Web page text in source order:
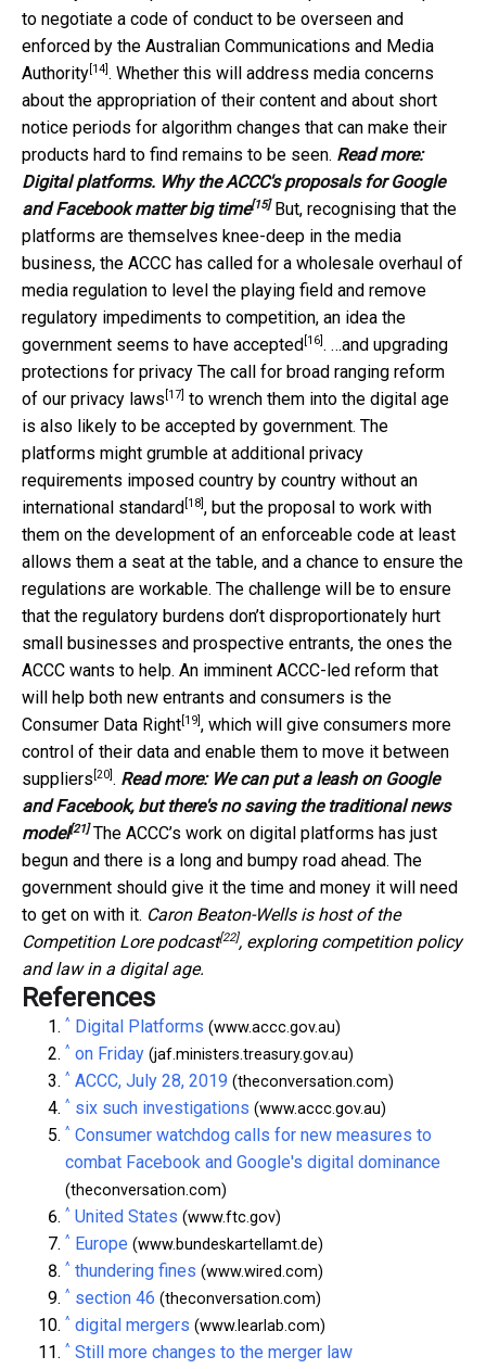
to negotiate a code of conduct to be overseen and
enforced by the Australian Communications and Media
Authority [14] . Whether this will address media concerns
about the appropriation of their content and about short
notice periods for algorithm changes that can make their
products hard to find remains to be seen. Read more:
Digital platforms. Why the ACCC's proposals for Google
and Facebook matter big time[15] But, recognising that the
platforms are themselves knee-deep in the media
business, the ACCC has called for a wholesale overhaul of
media regulation to level the playing field and remove
regulatory impediments to competition, an idea the
government seems to have accepted [16] . …and upgrading
protections for privacy The call for broad ranging reform
of our privacy laws [17] to wrench them into the digital age
is also likely to be accepted by government. The
platforms might grumble at additional privacy
requirements imposed country by country without an
international standard [18] , but the proposal to work with
them on the development of an enforceable code at least
allows them a seat at the table, and a chance to ensure the
regulations are workable. The challenge will be to ensure
that the regulatory burdens don’t disproportionately hurt
small businesses and prospective entrants, the ones the
ACCC wants to help. An imminent ACCC-led reform that
will help both new entrants and consumers is the
Consumer Data Right [19] , which will give consumers more
control of their data and enable them to move it between
suppliers [20] . Read more: We can put a leash on Google
and Facebook, but there's no saving the traditional news
model[21] The ACCC’s work on digital platforms has just
begun and there is a long and bumpy road ahead. The
government should give it the time and money it will need
to get on with it. Caron Beaton-Wells is host of the
Competition Lore podcast[22], exploring competition policy
and law in a digital age.
References
^ Digital Platforms (www.accc.gov.au)
^ on Friday (jaf.ministers.treasury.gov.au)
^ ACCC, July 28, 2019 (theconversation.com)
^ six such investigations (www.accc.gov.au)
^ Consumer watchdog calls for new measures to
combat Facebook and Google's digital dominance
(theconversation.com)
^ United States (www.ftc.gov)
^ Europe (www.bundeskartellamt.de)
^ thundering fines (www.wired.com)
^ section 46 (theconversation.com)
^ digital mergers (www.learlab.com)
^ Still more changes to the merger law